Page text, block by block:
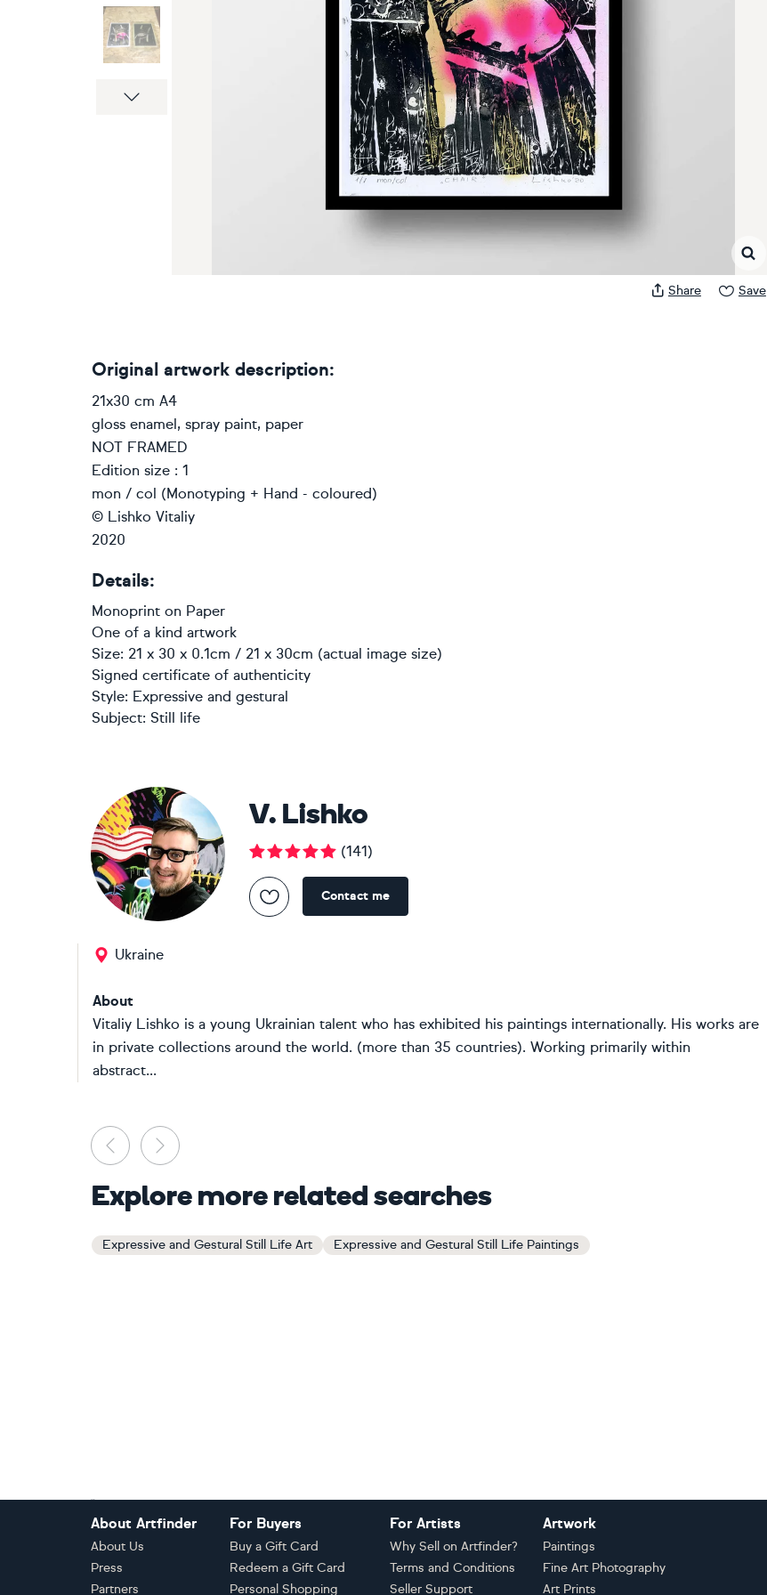
Share Save
Original artwork description:
21x30 cm A4
gloss enamel, spray paint, paper
NOT FRAMED
Edition size : 1
mon / col (Monotyping + Hand - coloured)
© Lishko Vitaliy
2020
Details:
Monoprint on Paper
One of a kind artwork
Size: 21 x 30 x 0.1cm / 21 x 30cm (actual image size)
Signed certificate of authenticity
Style: Expressive and gestural
Subject: Still life
V. Lishko
(141)
Contact me
Ukraine
About
Vitaliy Lishko is a young Ukrainian talent who has exhibited his paintings internationally. His works are
in private collections around the world. (more than 35 countries). Working primarily within
abstract...
Previous
Explore more related searches
Expressive and Gestural Still Life Art Expressive and Gestural Still Life Paintings
About Artfinder
About Us
Press
Partners
For Buyers
Buy a Gift Card
Redeem a Gift Card
Personal Shopping
For Artists
Why Sell on Artfinder?
Terms and Conditions
Seller Support
Artwork
Paintings
Fine Art Photography
Art Prints